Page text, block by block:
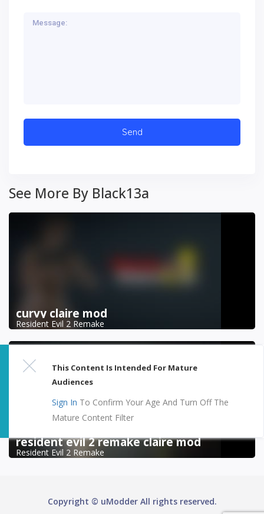
See More By Black13a
curvy claire mod
Resident Evil 2 Remake
resident evil 2 remake claire mod
Resident Evil 2 Remake
This Content Is Intended For Mature
Audiences
Sign In To Confirm Your Age And Turn Off The
Mature Content Filter
Copyright © uModder All rights reserved.